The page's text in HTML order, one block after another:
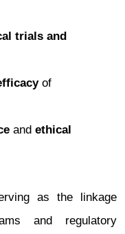
trials and
of
and ethical
as the linkage
and regulatory